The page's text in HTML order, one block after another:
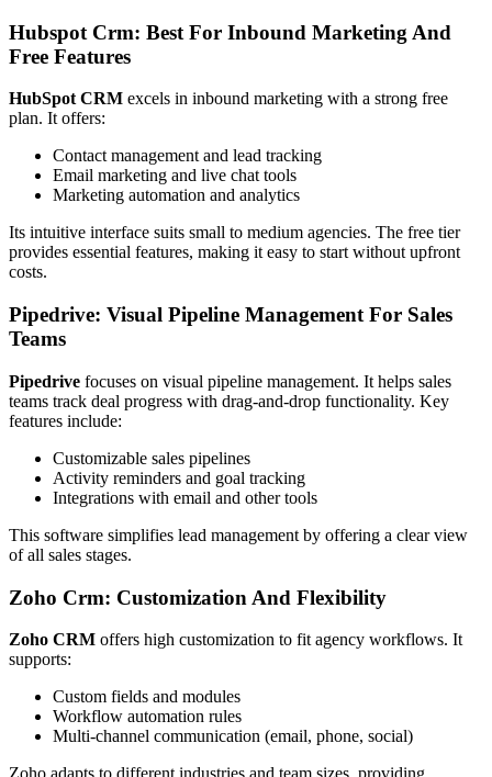
Hubspot Crm: Best For Inbound Marketing And
Free Features
HubSpot CRM excels in inbound marketing with a strong free
plan. It offers:
Contact management and lead tracking
Email marketing and live chat tools
Marketing automation and analytics
Its intuitive interface suits small to medium agencies. The free tier
provides essential features, making it easy to start without upfront
costs.
Pipedrive: Visual Pipeline Management For Sales
Teams
Pipedrive focuses on visual pipeline management. It helps sales
teams track deal progress with drag-and-drop functionality. Key
features include:
Customizable sales pipelines
Activity reminders and goal tracking
Integrations with email and other tools
This software simplifies lead management by offering a clear view
of all sales stages.
Zoho Crm: Customization And Flexibility
Zoho CRM offers high customization to fit agency workflows. It
supports:
Custom fields and modules
Workflow automation rules
Multi-channel communication (email, phone, social)